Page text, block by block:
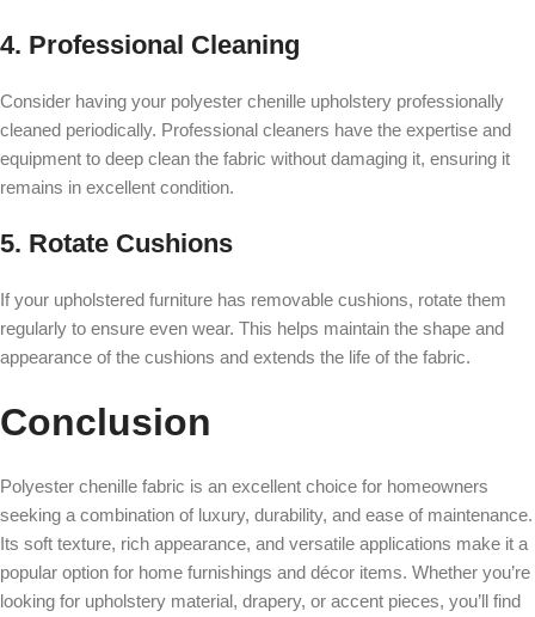
4. Professional Cleaning
Consider having your polyester chenille upholstery professionally
cleaned periodically. Professional cleaners have the expertise and
equipment to deep clean the fabric without damaging it, ensuring it
remains in excellent condition.
5. Rotate Cushions
If your upholstered furniture has removable cushions, rotate them
regularly to ensure even wear. This helps maintain the shape and
appearance of the cushions and extends the life of the fabric.
Conclusion
Polyester chenille fabric is an excellent choice for homeowners
seeking a combination of luxury, durability, and ease of maintenance.
Its soft texture, rich appearance, and versatile applications make it a
popular option for home furnishings and décor items. Whether you’re
looking for upholstery material, drapery, or accent pieces, you’ll find